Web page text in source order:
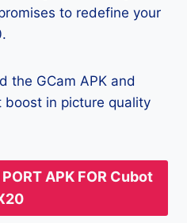
to redefine your
the GCam APK and
boost in picture quality
APK FOR Cubot